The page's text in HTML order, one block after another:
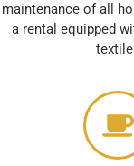
maintenance of all
a rental equipped